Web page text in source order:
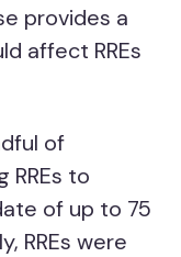
provides a
affect RREs
of
RREs to
of up to 75
RREs were